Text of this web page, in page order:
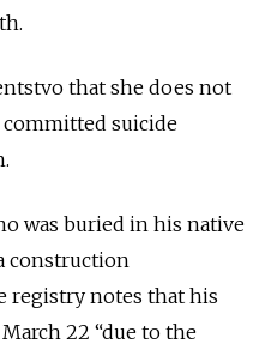
that she does not
suicide
was buried in his native
construction
registry notes that his
22 “due to the